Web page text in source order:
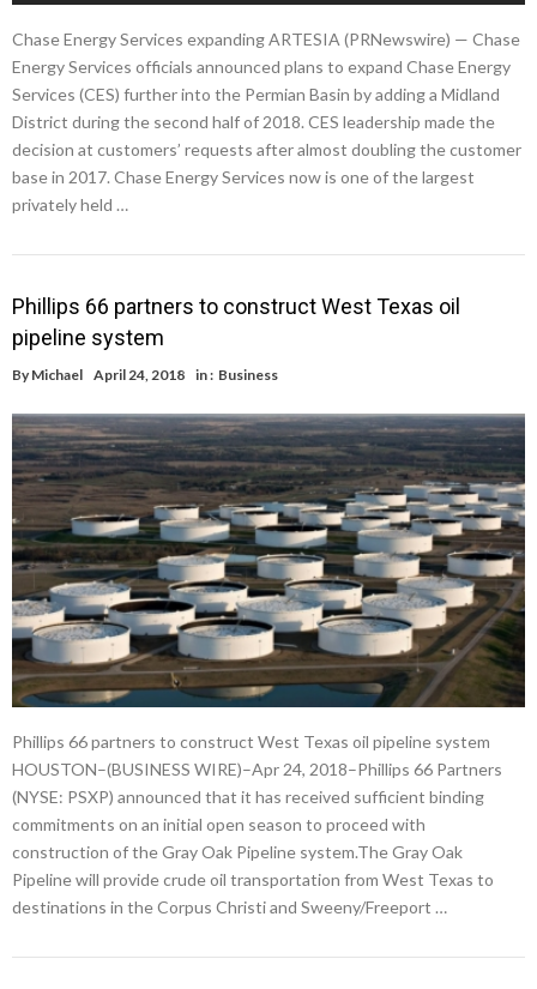
Chase Energy Services expanding ARTESIA (PRNewswire) — Chase
Energy Services officials announced plans to expand Chase Energy
Services (CES) further into the Permian Basin by adding a Midland
District during the second half of 2018. CES leadership made the
decision at customers’ requests after almost doubling the customer
base in 2017. Chase Energy Services now is one of the largest
privately held …
Phillips 66 partners to construct West Texas oil
pipeline system
By Michael April 24, 2018 in : Business
Phillips 66 partners to construct West Texas oil pipeline system
HOUSTON–(BUSINESS WIRE)–Apr 24, 2018–Phillips 66 Partners
(NYSE: PSXP) announced that it has received sufficient binding
commitments on an initial open season to proceed with
construction of the Gray Oak Pipeline system.The Gray Oak
Pipeline will provide crude oil transportation from West Texas to
destinations in the Corpus Christi and Sweeny/Freeport …